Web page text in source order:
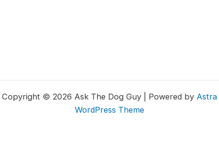
Copyright © 2026 Ask The Dog Guy | Powered by Astra
WordPress Theme